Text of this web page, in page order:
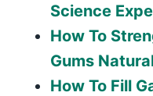
Science
How To
Gums
How To Fill